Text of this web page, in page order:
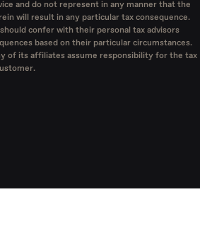
and do not represent in any manner that the
will result in any particular tax consequence.
confer with their personal tax advisors
based on their particular circumstances.
of its affiliates assume responsibility for the tax